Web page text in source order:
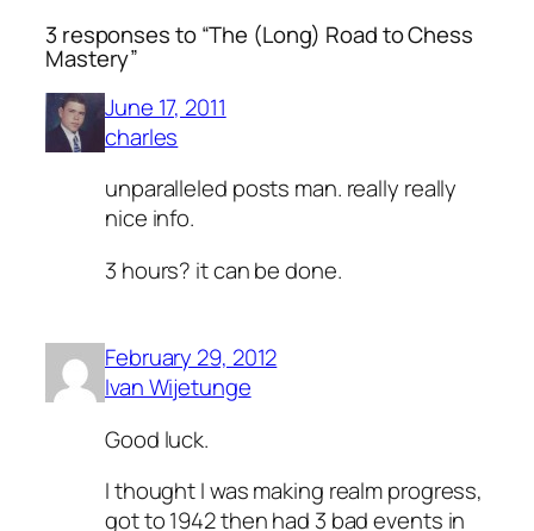
3 responses to “The (Long) Road to Chess
Mastery”
June 17, 2011
charles
unparalleled posts man. really really
nice info.
3 hours? it can be done.
February 29, 2012
Ivan Wijetunge
Good luck.
I thought I was making realm progress,
got to 1942 then had 3 bad events in